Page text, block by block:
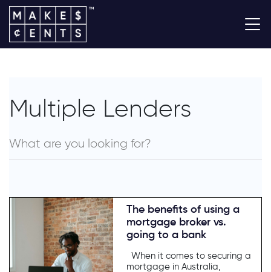
Multiple Lenders
The benefits of using a
mortgage broker vs.
going to a bank
When it comes to securing a
mortgage in Australia,